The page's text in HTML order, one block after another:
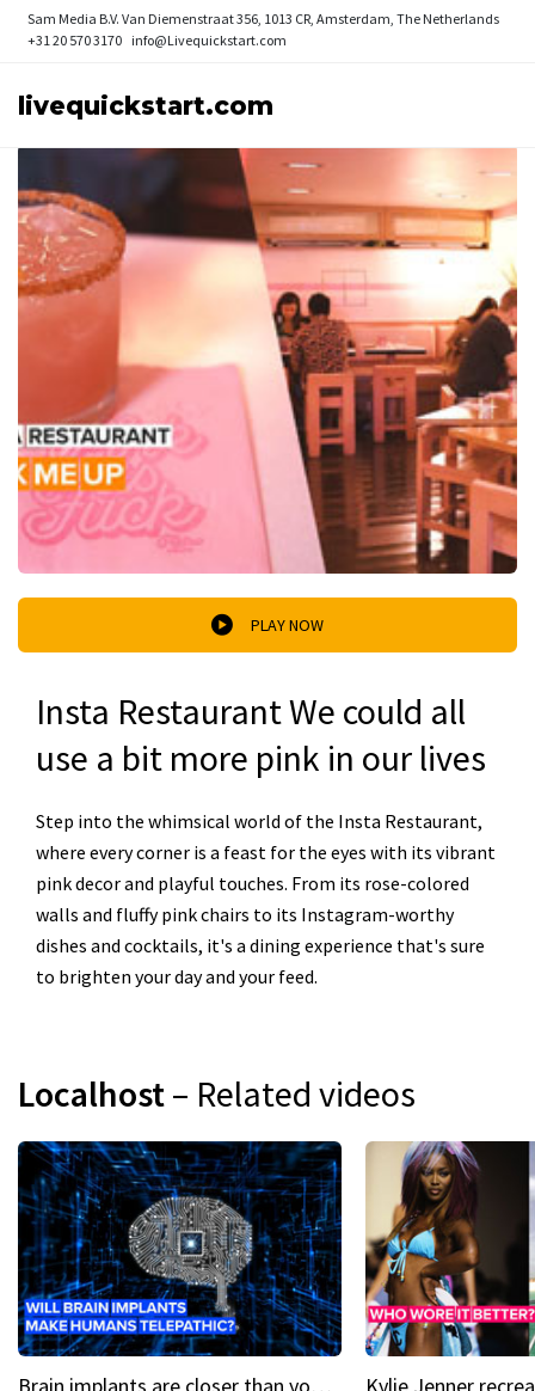
Sam Media B.V. Van Diemenstraat 356, 1013 CR, Amsterdam, The Netherlands
+31 20 570 3170 info@Livequickstart.com
livequickstart.com
PLAY NOW
Insta Restaurant We could all
use a bit more pink in our lives
Step into the whimsical world of the Insta Restaurant,
where every corner is a feast for the eyes with its vibrant
pink decor and playful touches. From its rose-colored
walls and fluffy pink chairs to its Instagram-worthy
dishes and cocktails, it's a dining experience that's sure
to brighten your day and your feed.
Localhost– Related videos